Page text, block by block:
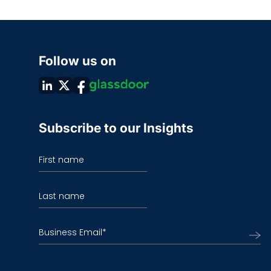
Follow us on
Subscribe to our Insights
First name
Last name
Business Email*